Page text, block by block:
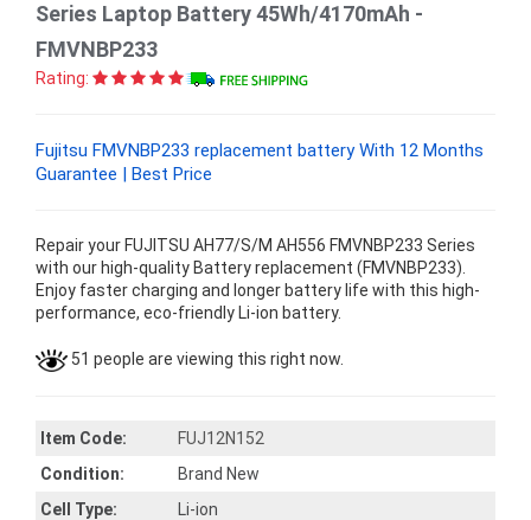
Series Laptop Battery 45Wh/4170mAh -
FMVNBP233
Rating:
Fujitsu FMVNBP233 replacement battery With 12 Months
Guarantee | Best Price
Repair your FUJITSU AH77/S/M AH556 FMVNBP233 Series
with our high-quality Battery replacement (FMVNBP233).
Enjoy faster charging and longer battery life with this high-
performance, eco-friendly Li-ion battery.
51 people are viewing this right now.
Item Code:
FUJ12N152
Condition:
Brand New
Cell Type:
Li-ion